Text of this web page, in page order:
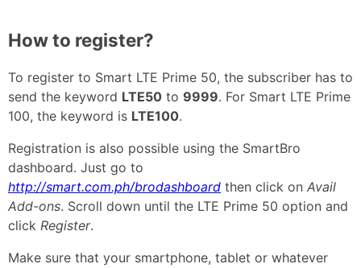
How to register?
To register to Smart LTE Prime 50, the subscriber has to
send the keyword LTE50 to 9999. For Smart LTE Prime
100, the keyword is LTE100.
Registration is also possible using the SmartBro
dashboard. Just go to
http://smart.com.ph/brodashboard then click on Avail
Add-ons. Scroll down until the LTE Prime 50 option and
click Register.
Make sure that your smartphone, tablet or whatever